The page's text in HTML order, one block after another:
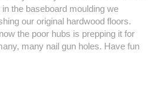
the baseboard moulding we
our original hardwood floors.
the poor hubs is prepping it for
many nail gun holes. Have fun